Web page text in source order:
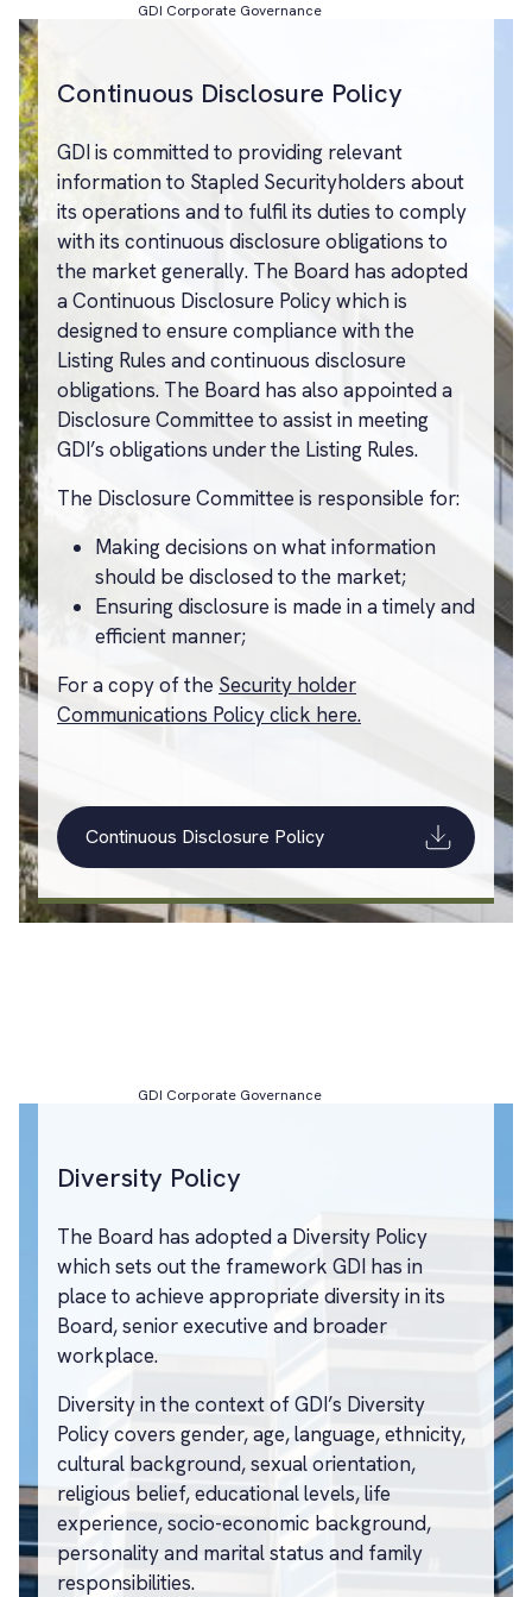
GDI Corporate Governance
Continuous Disclosure Policy
GDI is committed to providing relevant
information to Stapled Securityholders about
its operations and to fulfil its duties to comply
with its continuous disclosure obligations to
the market generally. The Board has adopted
a Continuous Disclosure Policy which is
designed to ensure compliance with the
Listing Rules and continuous disclosure
obligations. The Board has also appointed a
Disclosure Committee to assist in meeting
GDI’s obligations under the Listing Rules.
The Disclosure Committee is responsible for:
Making decisions on what information
should be disclosed to the market;
Ensuring disclosure is made in a timely and
efficient manner;
For a copy of the Security holder
Communications Policy click here.
Continuous Disclosure Policy
GDI Corporate Governance
Diversity Policy
The Board has adopted a Diversity Policy
which sets out the framework GDI has in
place to achieve appropriate diversity in its
Board, senior executive and broader
workplace.
Diversity in the context of GDI’s Diversity
Policy covers gender, age, language, ethnicity,
cultural background, sexual orientation,
religious belief, educational levels, life
experience, socio-economic background,
personality and marital status and family
responsibilities.